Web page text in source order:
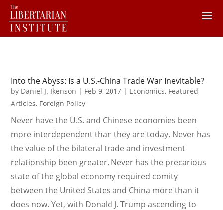
Into the Abyss: Is a U.S.-China Trade War Inevitable?
by Daniel J. Ikenson | Feb 9, 2017 | Economics, Featured
Articles, Foreign Policy
Never have the U.S. and Chinese economies been
more interdependent than they are today. Never has
the value of the bilateral trade and investment
relationship been greater. Never has the precarious
state of the global economy required comity
between the United States and China more than it
does now. Yet, with Donald J. Trump ascending to